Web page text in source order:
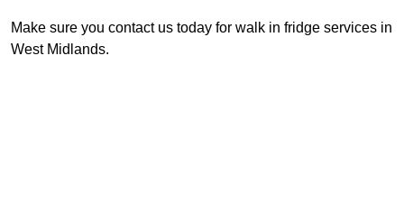
Make sure you contact us today for walk in fridge services in
West Midlands.